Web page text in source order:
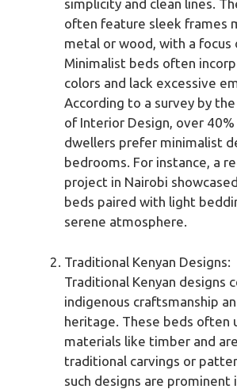
simplicity and clean lines.
often feature sleek frames
metal or wood, with a focus
Minimalist beds often
colors and lack excessive
According to a survey by
of Interior Design, over 40%
dwellers prefer minimalist
bedrooms. For instance, a
project in Nairobi
beds paired with light
serene atmosphere.
Traditional Kenyan Designs:
Traditional Kenyan designs
indigenous craftsmanship
heritage. These beds often
materials like timber and
traditional carvings or
such designs are prominent